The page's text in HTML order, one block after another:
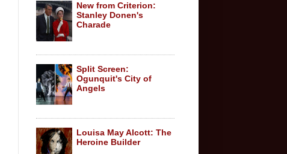
New from Criterion:
Stanley Donen's
Charade
Split Screen:
Ogunquit's City of
Angels
Louisa May Alcott: The
Heroine Builder